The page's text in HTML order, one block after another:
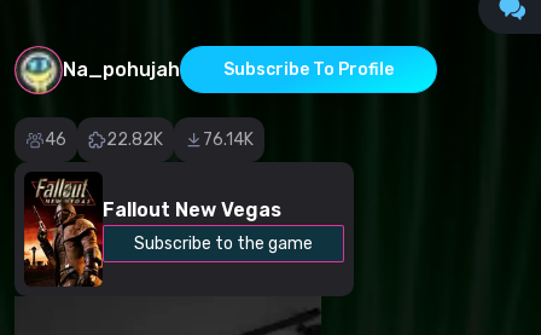
Na_pohujah Subscribe To Profile
46 22.82K 76.14K
Fallout New Vegas
Subscribe to the game